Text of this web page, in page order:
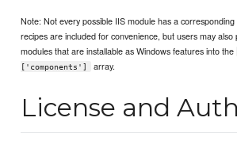
Note: Not every possible IIS module has a
recipes are included for convenience, but users may also
modules that are installable as Windows features into the
['components']
array.
License and